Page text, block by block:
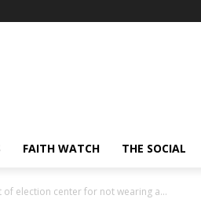
FAITH WATCH THE SOCIAL
election center for not wearing a...